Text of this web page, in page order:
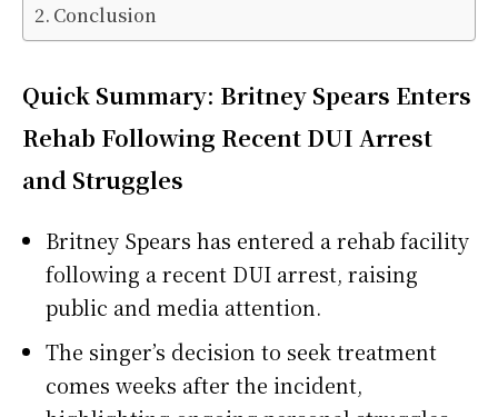
Conclusion
Quick Summary: Britney Spears Enters
Rehab Following Recent DUI Arrest
and Struggles
Britney Spears has entered a rehab facility
following a recent DUI arrest, raising
public and media attention.
The singer’s decision to seek treatment
comes weeks after the incident,